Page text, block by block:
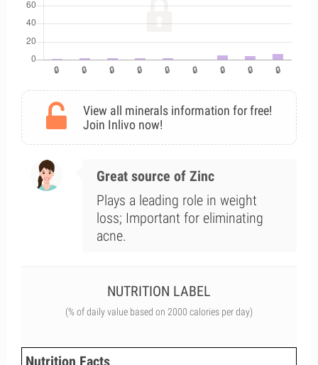
View all minerals information for free!
Join Inlivo now!
Great source of Zinc
Plays a leading role in weight
loss; Important for eliminating
acne.
NUTRITION LABEL
(% of daily value based on 2000 calories per day)
Nutrition Facts